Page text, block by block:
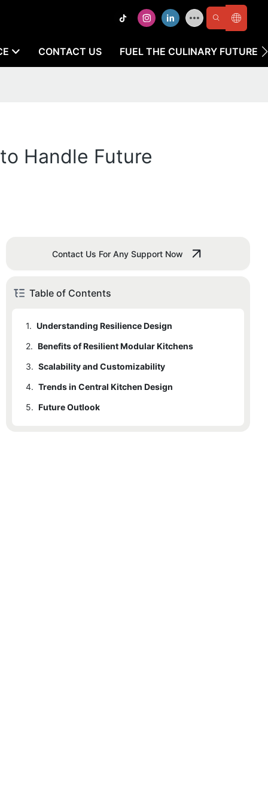
CONTACT US FUEL THE CULINARY FUTURE
Handle Future
Contact Us For Any Support Now
Table of Contents
1. Understanding Resilience Design
1.1 Defining Resilience Design
1.2 Importance in Kitchen Design
2. Benefits of Resilient Modular Kitchens
2.1 Adaptability
2.2 Sustainability
2.3 Durability
3. Scalability and Customizability
3.1 How Modular Kitchens Can Be Scaled
3.2 Customization Options
4. Trends in Central Kitchen Design
4.1 Latest Innovations
5. Future Outlook